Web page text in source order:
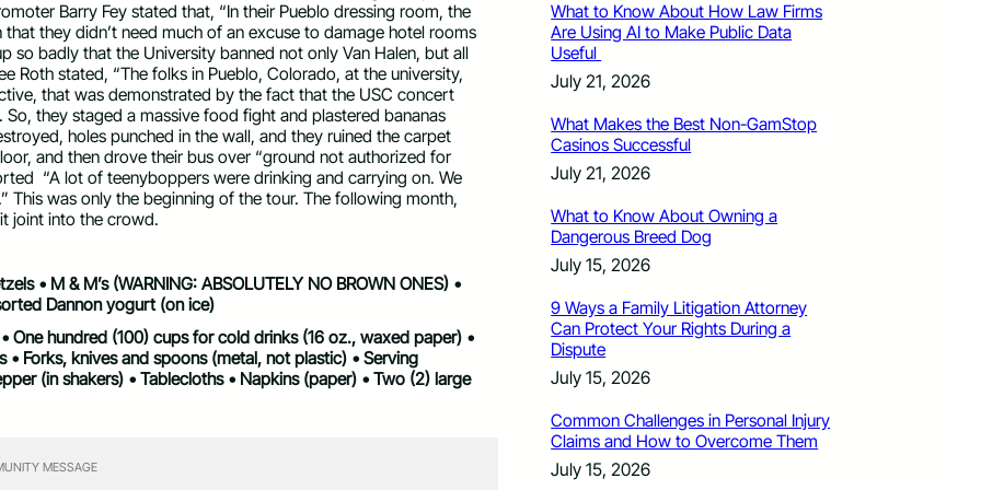
Barry Fey stated that, “In their Pueblo dressing room, the
they didn’t need much of an excuse to damage hotel rooms
so badly that the University banned not only Van Halen, but all
Roth stated, “The folks in Pueblo, Colorado, at the university,
that was demonstrated by the fact that the USC concert
they staged a massive food fight and plastered bananas
holes punched in the wall, and they ruined the carpet
and then drove their bus over “ground not authorized for
“A lot of teenyboppers were drinking and carrying on. We
This was only the beginning of the tour. The following month,
joint into the crowd.
• M & M’s (WARNING: ABSOLUTELY NO BROWN ONES) •
Dannon yogurt (on ice)
hundred (100) cups for cold drinks (16 oz., waxed paper) •
Forks, knives and spoons (metal, not plastic) • Serving
(in shakers) • Tablecloths • Napkins (paper) • Two (2) large
MESSAGE
What to Know About How Law Firms
Are Using AI to Make Public Data
Useful
July 21, 2026
What Makes the Best Non-GamStop
Casinos Successful
July 21, 2026
What to Know About Owning a
Dangerous Breed Dog
July 15, 2026
9 Ways a Family Litigation Attorney
Can Protect Your Rights During a
Dispute
July 15, 2026
Common Challenges in Personal Injury
Claims and How to Overcome Them
July 15, 2026